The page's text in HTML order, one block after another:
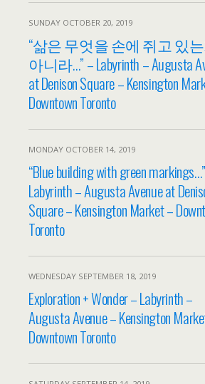
SUNDAY OCTOBER 20, 2019
“삶은 무엇을 손에 쥐고 있
아니라…” – Labyrinth – Augusta
at Denison Square – Kensington
Downtown Toronto
MONDAY OCTOBER 14, 2019
“Blue building with green
Labyrinth – Augusta Avenue at
Square – Kensington Market –
Toronto
WEDNESDAY SEPTEMBER 18, 2019
Exploration + Wonder – Labyrinth –
Augusta Avenue – Kensington
Downtown Toronto